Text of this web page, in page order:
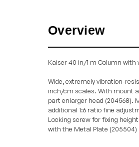
Overview
Kaiser 40 in/1 m Column
Wide, extremely vibration-
inch/cm scales. With mount
part enlarger head (204568).
additional 1:6 ratio fine
Locking screw for fixing
with the Metal Plate